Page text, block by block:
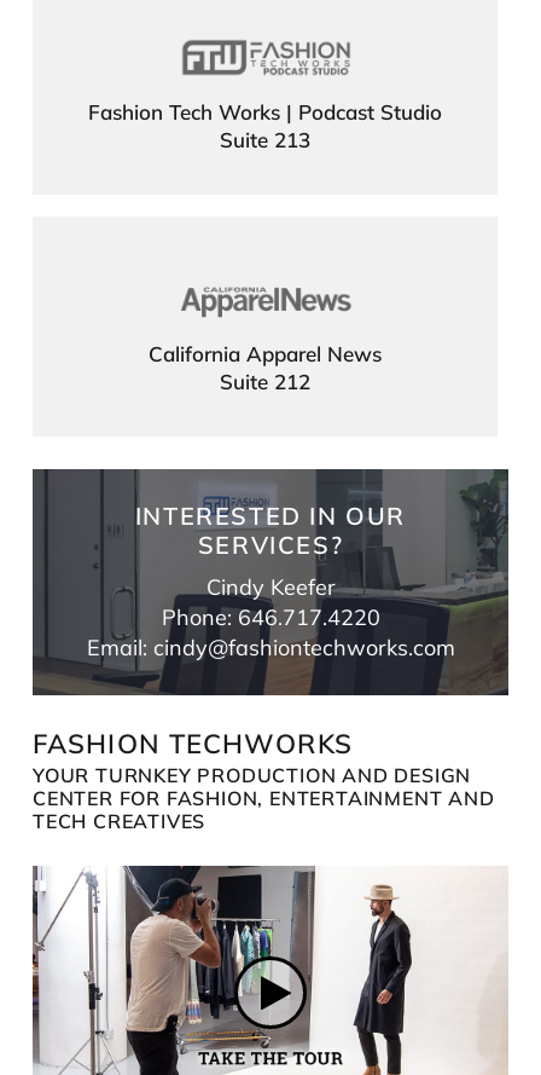
Fashion Tech Works | Podcast Studio
Suite 213
California Apparel News
Suite 212
INTERESTED IN OUR
SERVICES?
Cindy Keefer
Phone: 646.717.4220
Email: cindy@fashiontechworks.com
FASHION TECHWORKS
YOUR TURNKEY PRODUCTION AND DESIGN
CENTER FOR FASHION, ENTERTAINMENT AND
TECH CREATIVES